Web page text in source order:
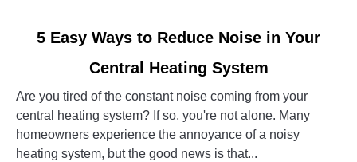
Easy
Ways
to
Reduce
5 Easy Ways to Reduce Noise in Your
Central Heating System
Are you tired of the constant noise coming from your
central heating system? If so, you're not alone. Many
homeowners experience the annoyance of a noisy
heating system, but the good news is that...